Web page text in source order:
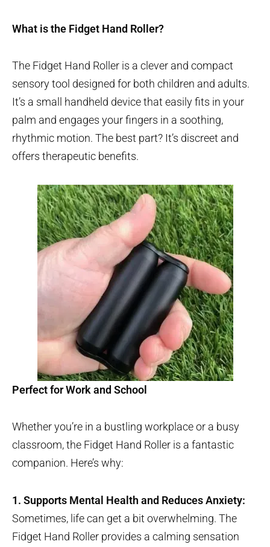
What is the Fidget Hand Roller?
The Fidget Hand Roller is a clever and compact
sensory tool designed for both children and adults.
It’s a small handheld device that easily fits in your
palm and engages your fingers in a soothing,
rhythmic motion. The best part? It’s discreet and
offers therapeutic benefits.
Perfect for Work and School
Whether you’re in a bustling workplace or a busy
classroom, the Fidget Hand Roller is a fantastic
companion. Here’s why:
1. Supports Mental Health and Reduces Anxiety:
Sometimes, life can get a bit overwhelming. The
Fidget Hand Roller provides a calming sensation